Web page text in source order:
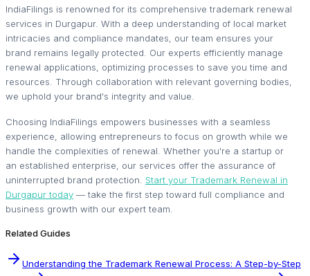
IndiaFilings is renowned for its comprehensive trademark renewal
services in Durgapur. With a deep understanding of local market
intricacies and compliance mandates, our team ensures your
brand remains legally protected. Our experts efficiently manage
renewal applications, optimizing processes to save you time and
resources. Through collaboration with relevant governing bodies,
we uphold your brand's integrity and value.
Choosing IndiaFilings empowers businesses with a seamless
experience, allowing entrepreneurs to focus on growth while we
handle the complexities of renewal. Whether you're a startup or
an established enterprise, our services offer the assurance of
uninterrupted brand protection. Start your Trademark Renewal in
Durgapur today — take the first step toward full compliance and
business growth with our expert team.
Related Guides
Understanding the Trademark Renewal Process: A Step-by-Step